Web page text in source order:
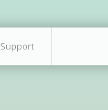
Support